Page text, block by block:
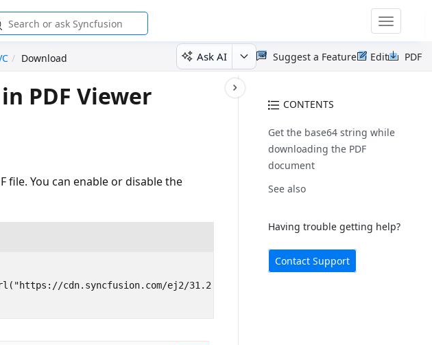
Toggle
Download Ask AI PDF
Edit
Suggest a Feature
CONTENTS
Get the base64 string while
downloading the PDF
document
See also
Having trouble getting help?
Contact Support
PDF Viewer
file. You can enable or disable the